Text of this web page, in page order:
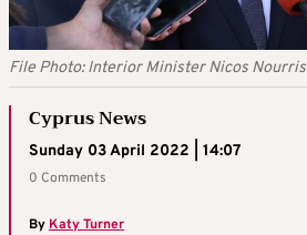
File Photo: Interior Minister Nicos Nourris
Cyprus News
Sunday 03 April 2022 | 14:07
0 Comments
By Katy Turner